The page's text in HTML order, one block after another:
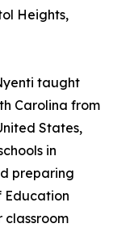
Heights,
taught
Carolina from
States,
in
preparing
Education
classroom